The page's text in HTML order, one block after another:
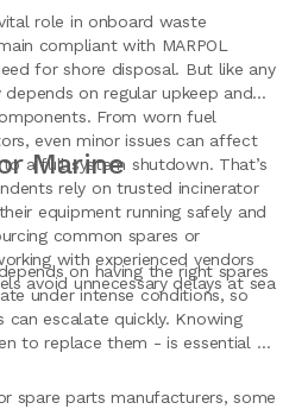
role in onboard waste
compliant with MARPOL
for shore disposal. But like any
on regular upkeep and
From worn fuel
even minor issues can affect
a full system shutdown. That’s
rely on trusted incinerator
equipment running safely and
common spares or
with experienced vendors
avoid unnecessary delays at sea
Marine
on having the right spares
under intense conditions, so
escalate quickly. Knowing
to replace them - is essential for
spare parts manufacturers, some